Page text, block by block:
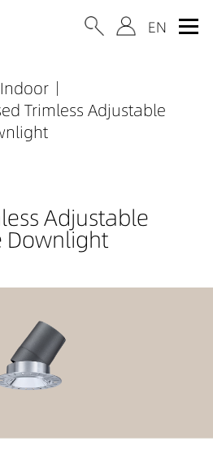
Indoor
Trimless Adjustable
Adjustable
Downlight